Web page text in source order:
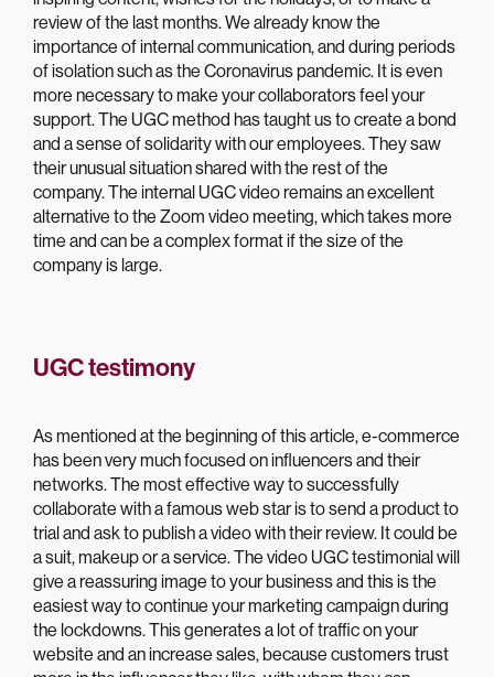
review of the last months. We already know the
importance of internal communication, and during periods
of isolation such as the Coronavirus pandemic. It is even
more necessary to make your collaborators feel your
support. The UGC method has taught us to create a bond
and a sense of solidarity with our employees. They saw
their unusual situation shared with the rest of the
company. The internal UGC video remains an excellent
alternative to the Zoom video meeting, which takes more
time and can be a complex format if the size of the
company is large.
UGC testimony
As mentioned at the beginning of this article, e-commerce
has been very much focused on influencers and their
networks. The most effective way to successfully
collaborate with a famous web star is to send a product to
trial and ask to publish a video with their review. It could be
a suit, makeup or a service. The video UGC testimonial will
give a reassuring image to your business and this is the
easiest way to continue your marketing campaign during
the lockdowns. This generates a lot of traffic on your
website and an increase sales, because customers trust